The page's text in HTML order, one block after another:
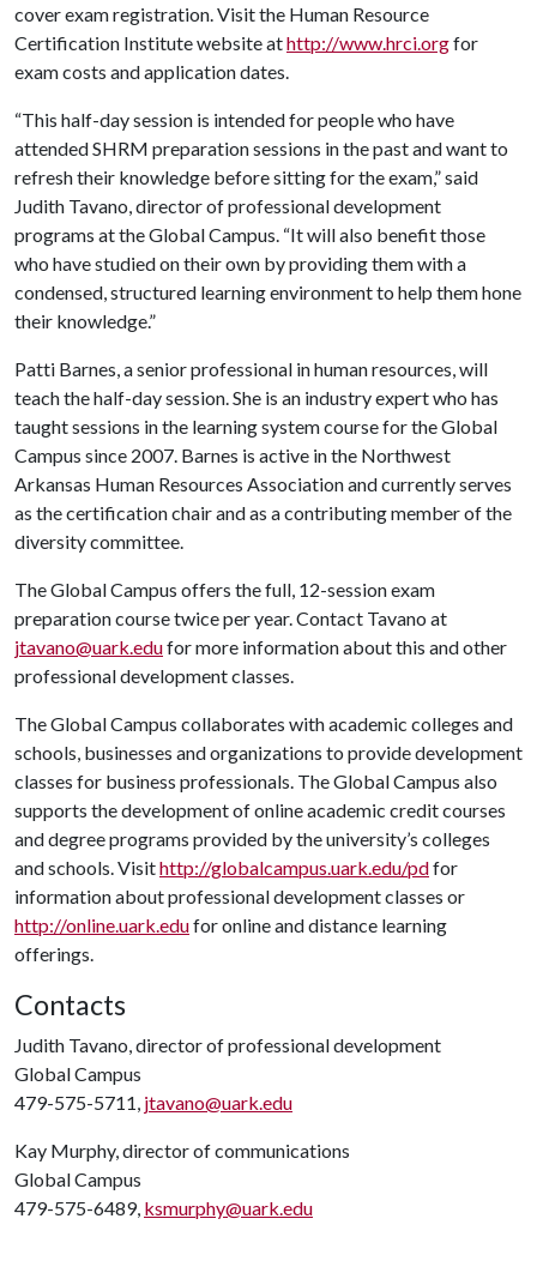
cover exam registration. Visit the Human Resource
Certification Institute website athttp://www.hrci.orgfor
exam costs and application dates.
“This half-day session is intended for people who have
attended SHRM preparation sessions in the past and want to
refresh their knowledge before sitting for the exam,” said
Judith Tavano, director of professional development
programs at the Global Campus. “It will also benefit those
who have studied on their own by providing them with a
condensed, structured learning environment to help them hone
their knowledge.”
Patti Barnes, a senior professional in human resources, will
teach the half-day session. She is an industry expert who has
taught sessions in the learning system course for the Global
Campus since 2007. Barnes is active in the Northwest
Arkansas Human Resources Association and currently serves
as the certification chair and as a contributing member of the
diversity committee.
The Global Campus offers the full, 12-session exam
preparation course twice per year. Contact Tavano at
jtavano@uark.edufor more information about this and other
professional developmentclasses.
The Global Campus collaborates with academic colleges and
schools, businesses and organizations to provide development
classes for business professionals. The Global Campus also
supports the development of online academic credit courses
and degree programs provided by the university’s colleges
and schools. Visithttp://globalcampus.uark.edu/pdfor
information about professional development classes or
http://online.uark.edufor online and distance learning
offerings.
Contacts
Judith Tavano, director of professional development
Global Campus
479-575-5711, jtavano@uark.edu
Kay Murphy, director of communications
Global Campus
479-575-6489, ksmurphy@uark.edu